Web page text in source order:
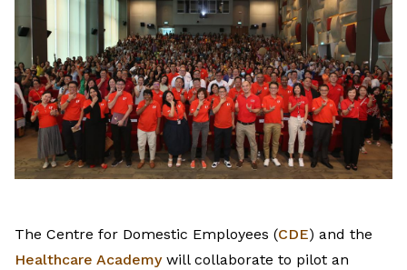
The Centre for Domestic Employees (CDE) and the
Healthcare Academywill collaborate to pilot an